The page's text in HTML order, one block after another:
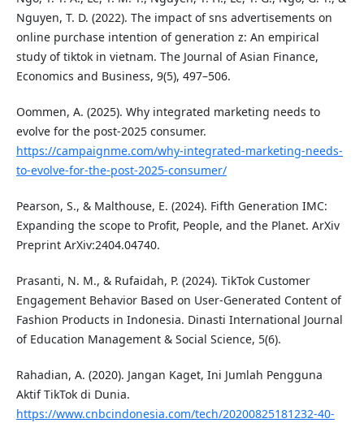
Nguyen, T. D. (2022). The impact of sns advertisements on
online purchase intention of generation z: An empirical
study of tiktok in vietnam. The Journal of Asian Finance,
Economics and Business, 9(5), 497–506.
Oommen, A. (2025). Why integrated marketing needs to
evolve for the post-2025 consumer.
https://campaignme.com/why-integrated-marketing-needs-
to-evolve-for-the-post-2025-consumer/
Pearson, S., & Malthouse, E. (2024). Fifth Generation IMC:
Expanding the scope to Profit, People, and the Planet. ArXiv
Preprint ArXiv:2404.04740.
Prasanti, N. M., & Rufaidah, P. (2024). TikTok Customer
Engagement Behavior Based on User-Generated Content of
Fashion Products in Indonesia. Dinasti International Journal
of Education Management & Social Science, 5(6).
Rahadian, A. (2020). Jangan Kaget, Ini Jumlah Pengguna
Aktif TikTok di Dunia.
https://www.cnbcindonesia.com/tech/20200825181232-40-